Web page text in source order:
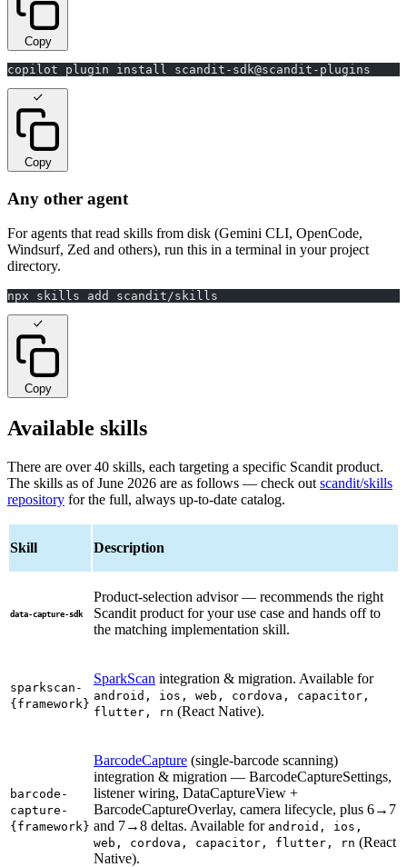
Copy
copilot plugin install scandit-sdk@scandit-plugins
Copy
Any other agent
For agents that read skills from disk (Gemini CLI, OpenCode,
Windsurf, Zed and others), run this in a terminal in your project
directory.
npx skills add scandit/skills
Copy
Available skills
There are over 40 skills, each targeting a specific Scandit product.
The skills as of June 2026 are as follows — check out scandit/skills
repository for the full, always up-to-date catalog.
Skill Description
data-capture-sdk
Product-selection advisor — recommends the right
Scandit product for your use case and hands off to
the matching implementation skill.
sparkscan-
{framework}
SparkScan integration & migration. Available for
android, ios, web, cordova, capacitor,
flutter, rn (React Native).
barcode-
capture-
{framework}
BarcodeCapture (single-barcode scanning)
integration & migration — BarcodeCaptureSettings,
listener wiring, DataCaptureView +
BarcodeCaptureOverlay, camera lifecycle, plus 6→7
and 7→8 deltas. Available for android, ios,
web, cordova, capacitor, flutter, rn (React
Native).